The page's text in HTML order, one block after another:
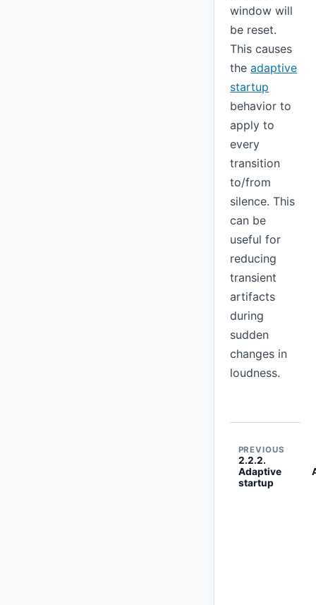
window will
be reset.
This causes
theadaptive
startup
behavior to
apply to
every
transition
to/from
silence. This
can be
useful for
reducing
transient
artifacts
during
sudden
changes in
loudness.
PREVIOUS
2.2.2.
Adaptive
startup